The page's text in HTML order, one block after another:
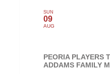
SUN
09
AUG
PEORIA PLAYERS
ADDAMS FAMILY